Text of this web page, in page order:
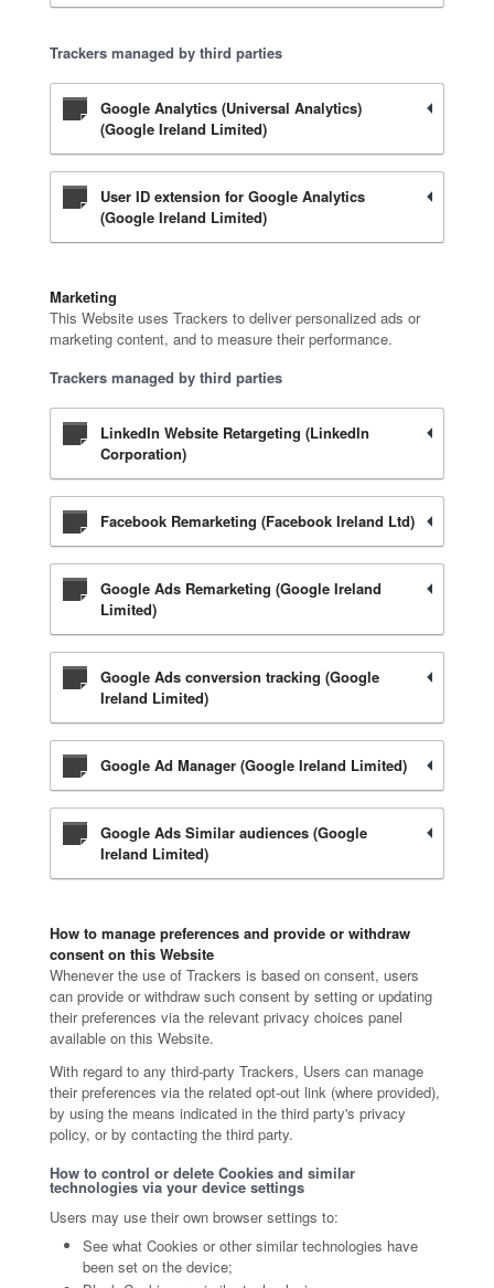
Trackers managed by third parties
Google Analytics (Universal Analytics)
(Google Ireland Limited)
User ID extension for Google Analytics
(Google Ireland Limited)
Marketing
This Website uses Trackers to deliver personalized ads or
marketing content, and to measure their performance.
Trackers managed by third parties
LinkedIn Website Retargeting (LinkedIn
Corporation)
Facebook Remarketing (Facebook Ireland Ltd)
Google Ads Remarketing (Google Ireland
Limited)
Google Ads conversion tracking (Google
Ireland Limited)
Google Ad Manager (Google Ireland Limited)
Google Ads Similar audiences (Google
Ireland Limited)
How to manage preferences and provide or withdraw
consent on this Website
Whenever the use of Trackers is based on consent, users
can provide or withdraw such consent by setting or updating
their preferences via the relevant privacy choices panel
available on this Website.
With regard to any third-party Trackers, Users can manage
their preferences via the related opt-out link (where provided),
by using the means indicated in the third party's privacy
policy, or by contacting the third party.
How to control or delete Cookies and similar
technologies via your device settings
Users may use their own browser settings to:
See what Cookies or other similar technologies have
been set on the device;